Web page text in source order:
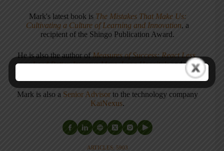
Mark's latest book is The Mistakes That Make Us:
Cultivating a Culture of Learning and Innovation, a
recipient of the Shingo Publication Award.
He is also the author ofMeasures of Success: React Less,
Lead Better, Improve More,Lean Hospitalsand
Practicing Lean.
Mark is also a Senior Advisor to the technology company
KaiNexus.
ARTICLES: 5903